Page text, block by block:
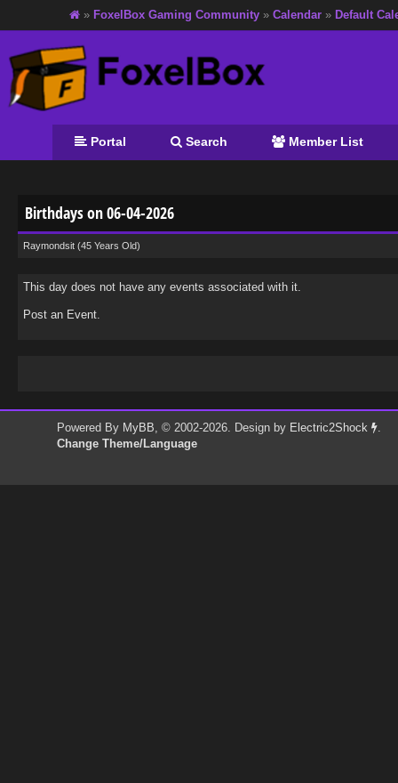
» FoxelBox Gaming Community » Calendar » Default
Portal Search Member List
Birthdays on 06-04-2026
Raymondsit (45 Years Old)
This day does not have any events associated with it.
Post an Event.
Powered By MyBB, © 2002-2026. Design by Electric2Shock
.
Change Theme/Language